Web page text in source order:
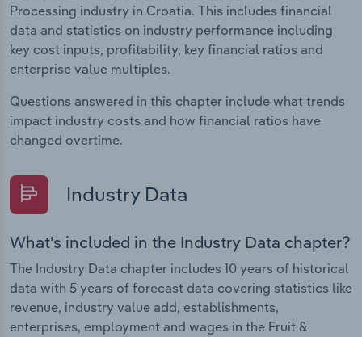
Processing industry in Croatia. This includes financial
data and statistics on industry performance including
key cost inputs, profitability, key financial ratios and
enterprise value multiples.
Questions answered in this chapter include what trends
impact industry costs and how financial ratios have
changed overtime.
Industry Data
What's included in the Industry Data chapter?
The Industry Data chapter includes 10 years of historical
data with 5 years of forecast data covering statistics like
revenue, industry value add, establishments,
enterprises, employment and wages in the Fruit &